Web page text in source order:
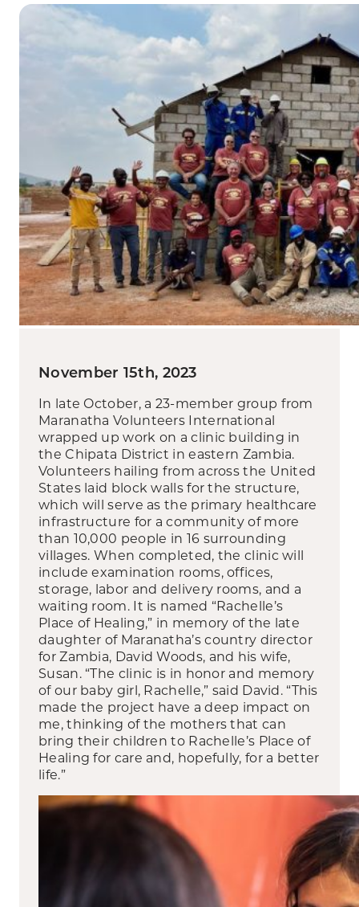
November 15th, 2023
In late October, a 23-member group from
Maranatha Volunteers International
wrapped up work on a clinic building in
the Chipata District in eastern Zambia.
Volunteers hailing from across the United
States laid block walls for the structure,
which will serve as the primary healthcare
infrastructure for a community of more
than 10,000 people in 16 surrounding
villages. When completed, the clinic will
include examination rooms, offices,
storage, labor and delivery rooms, and a
waiting room. It is named “Rachelle’s
Place of Healing,” in memory of the late
daughter of Maranatha’s country director
for Zambia, David Woods, and his wife,
Susan. “The clinic is in honor and memory
of our baby girl, Rachelle,” said David. “This
made the project have a deep impact on
me, thinking of the mothers that can
bring their children to Rachelle’s Place of
Healing for care and, hopefully, for a better
life.”